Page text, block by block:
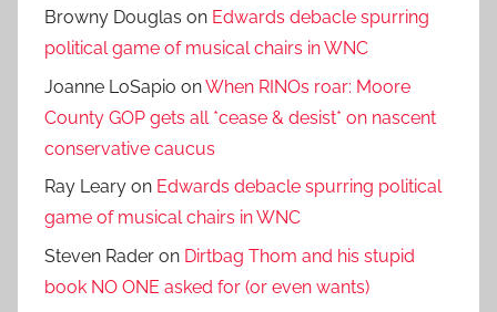
Browny Douglas on Edwards debacle spurring
political game of musical chairs in WNC
Joanne LoSapio onWhen RINOs roar: Moore
County GOP gets all *cease & desist* on nascent
conservative caucus
Ray Leary on Edwards debacle spurring political
game of musical chairs in WNC
Steven Rader on Dirtbag Thom and his stupid
book NO ONE asked for (or even wants)